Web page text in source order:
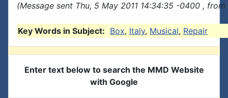
(Message sent Thu, 5 May 2011 14:34:35 -0400 ,
Key Words in Subject: Box, Italy, Musical, Repair
Enter text below to search the MMD Website
with Google